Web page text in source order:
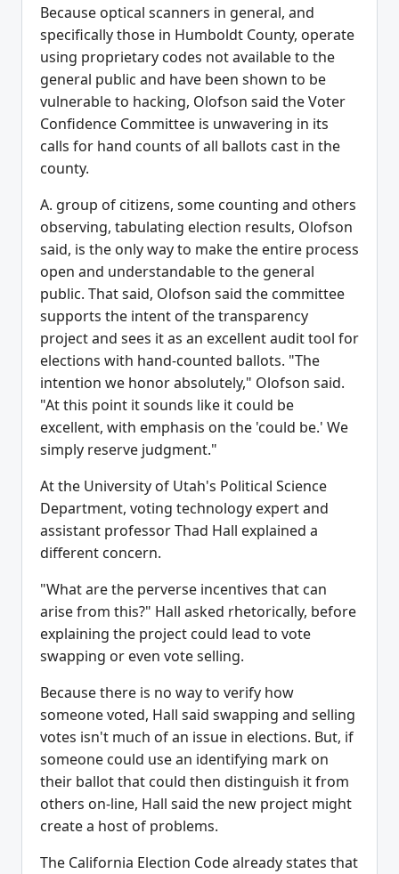
Because optical scanners in general, and
specifically those in Humboldt County, operate
using proprietary codes not available to the
general public and have been shown to be
vulnerable to hacking, Olofson said the Voter
Confidence Committee is unwavering in its
calls for hand counts of all ballots cast in the
county.
A. group of citizens, some counting and others
observing, tabulating election results, Olofson
said, is the only way to make the entire process
open and understandable to the general
public. That said, Olofson said the committee
supports the intent of the transparency
project and sees it as an excellent audit tool for
elections with hand-counted ballots. "The
intention we honor absolutely," Olofson said.
"At this point it sounds like it could be
excellent, with emphasis on the 'could be.' We
simply reserve judgment."
At the University of Utah's Political Science
Department, voting technology expert and
assistant professor Thad Hall explained a
different concern.
"What are the perverse incentives that can
arise from this?" Hall asked rhetorically, before
explaining the project could lead to vote
swapping or even vote selling.
Because there is no way to verify how
someone voted, Hall said swapping and selling
votes isn't much of an issue in elections. But, if
someone could use an identifying mark on
their ballot that could then distinguish it from
others on-line, Hall said the new project might
create a host of problems.
The California Election Code already states that